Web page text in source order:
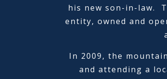
his new son-in-law.
entity, owned and
In 2009, the
and attending a